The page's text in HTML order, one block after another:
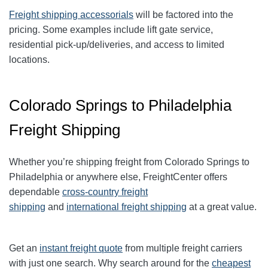
Freight shipping accessorials will be factored into the
pricing. Some examples include lift gate service,
residential pick-up/deliveries, and access to limited
locations.
Colorado Springs to Philadelphia
Freight Shipping
Whether you’re shipping freight from Colorado Springs to
Philadelphia or anywhere else, FreightCenter offers
dependable cross-country freight
shipping and international freight shipping at a great value.
Get an instant freight quote from multiple freight carriers
with just one search. Why search around for the cheapest